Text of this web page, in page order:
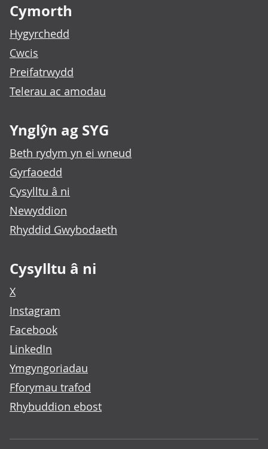
Cymorth
Hygyrchedd
Cwcis
Preifatrwydd
Telerau ac amodau
Ynglŷn ag SYG
Beth rydym yn ei wneud
Gyrfaoedd
Cysylltu â ni
Newyddion
Rhyddid Gwybodaeth
Cysylltu â ni
X
Instagram
Facebook
LinkedIn
Ymgyngoriadau
Fforymau trafod
Rhybuddion ebost